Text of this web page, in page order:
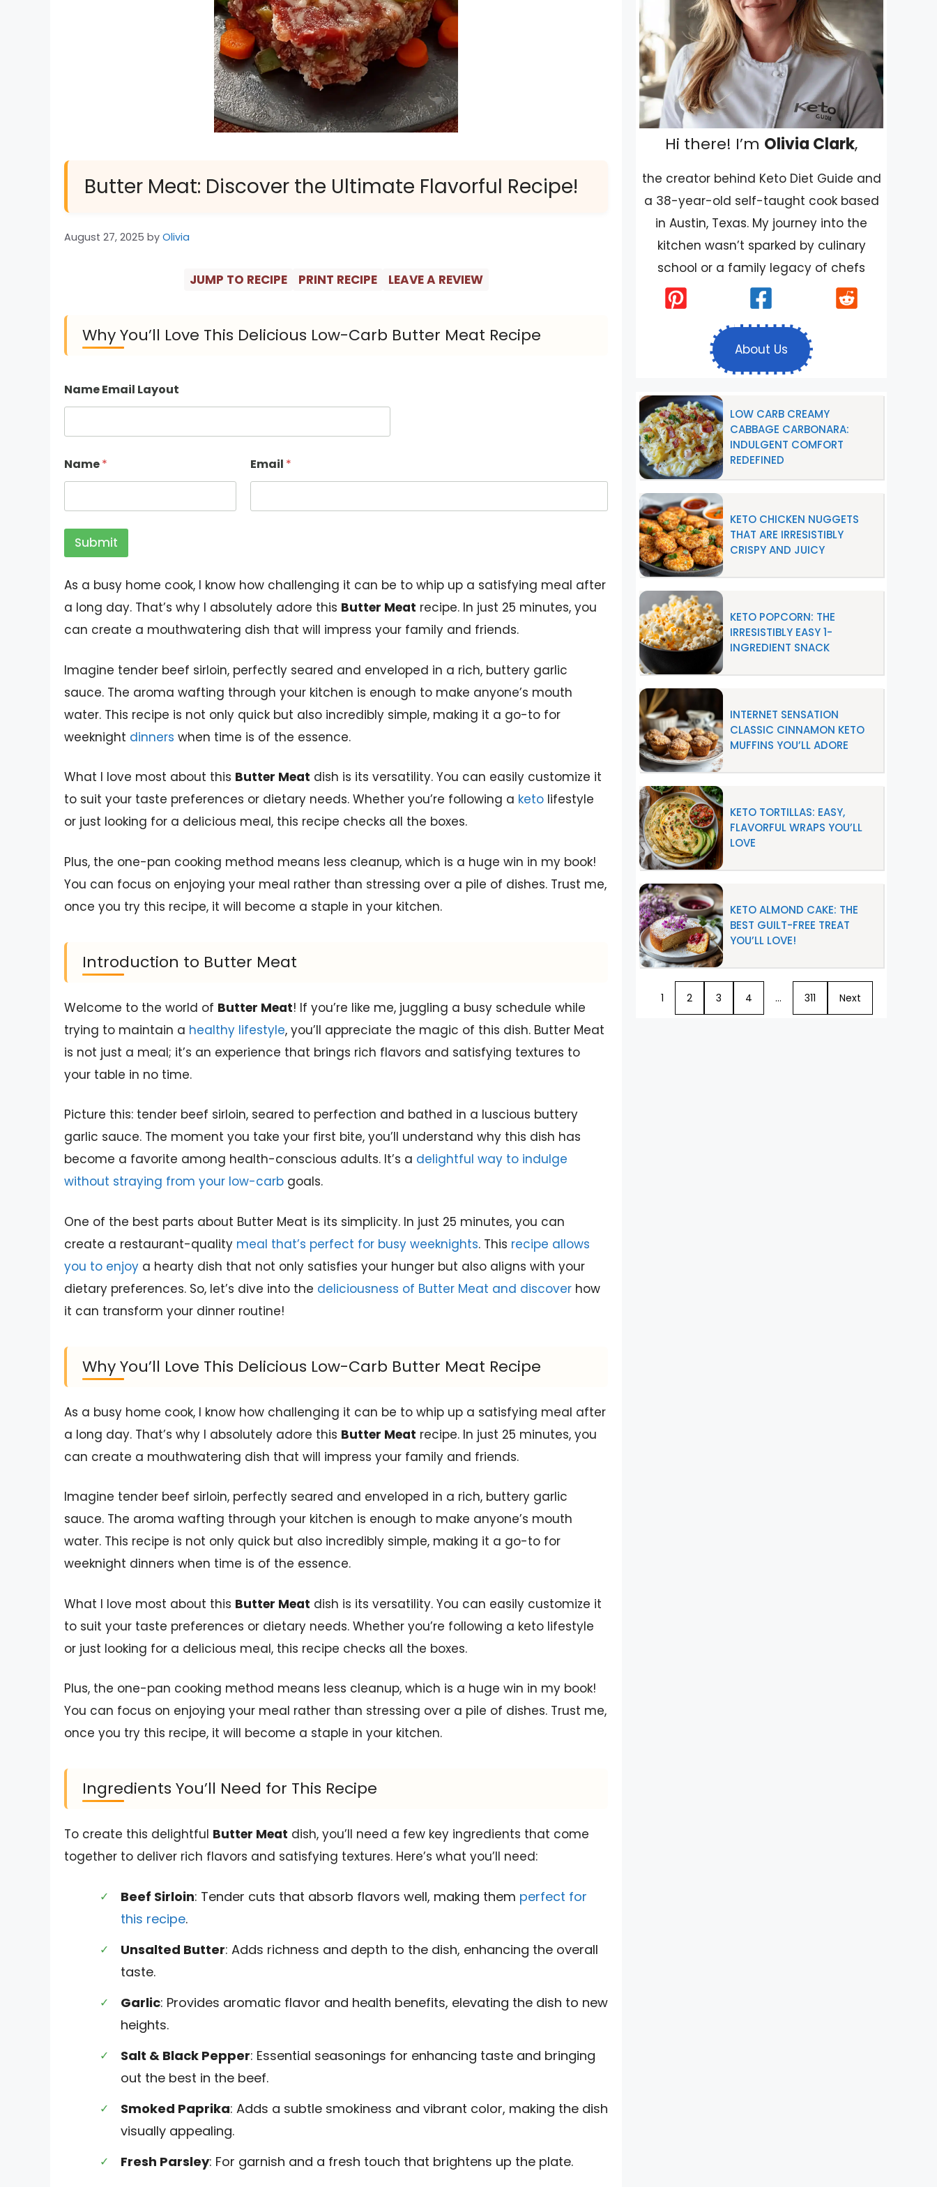
Butter Meat: Discover the Ultimate Flavorful Recipe!
August 27, 2025 by Olivia
JUMP TO RECIPE PRINT RECIPE LEAVE A REVIEW
Why You’ll Love This Delicious Low-Carb Butter Meat Recipe
Name Email Layout
Name* Email *
Submit
As a busy home cook, I know how challenging it can be to whip up a satisfying meal after
a long day. That’s why I absolutely adore this Butter Meat recipe. In just 25 minutes, you
can create a mouthwatering dish that will impress your family and friends.
Imagine tender beef sirloin, perfectly seared and enveloped in a rich, buttery garlic
sauce. The aroma wafting through your kitchen is enough to make anyone’s mouth
water. This recipe is not only quick but also incredibly simple, making it a go-to for
weeknight dinners when time is of the essence.
What I love most about this Butter Meat dish is its versatility. You can easily customize it
to suit your taste preferences or dietary needs. Whether you’re following a keto lifestyle
or just looking for a delicious meal, this recipe checks all the boxes.
Plus, the one-pan cooking method means less cleanup, which is a huge win in my book!
You can focus on enjoying your meal rather than stressing over a pile of dishes. Trust me,
once you try this recipe, it will become a staple in your kitchen.
Introduction to Butter Meat
Welcome to the world of Butter Meat! If you’re like me, juggling a busy schedule while
trying to maintain a healthy lifestyle, you’ll appreciate the magic of this dish. Butter Meat
is not just a meal; it’s an experience that brings rich flavors and satisfying textures to
your table in no time.
Picture this: tender beef sirloin, seared to perfection and bathed in a luscious buttery
garlic sauce. The moment you take your first bite, you’ll understand why this dish has
become a favorite among health-conscious adults. It’s a delightful way to indulge
without straying from your low-carb goals.
One of the best parts about Butter Meat is its simplicity. In just 25 minutes, you can
create a restaurant-quality meal that’s perfect for busy weeknights. This recipe allows
you to enjoy a hearty dish that not only satisfies your hunger but also aligns with your
dietary preferences. So, let’s dive into the deliciousness of Butter Meat and discover how
it can transform your dinner routine!
Why You’ll Love This Delicious Low-Carb Butter Meat Recipe
As a busy home cook, I know how challenging it can be to whip up a satisfying meal after
a long day. That’s why I absolutely adore this Butter Meat recipe. In just 25 minutes, you
can create a mouthwatering dish that will impress your family and friends.
Imagine tender beef sirloin, perfectly seared and enveloped in a rich, buttery garlic
sauce. The aroma wafting through your kitchen is enough to make anyone’s mouth
water. This recipe is not only quick but also incredibly simple, making it a go-to for
weeknight dinners when time is of the essence.
What I love most about this Butter Meat dish is its versatility. You can easily customize it
to suit your taste preferences or dietary needs. Whether you’re following a keto lifestyle
or just looking for a delicious meal, this recipe checks all the boxes.
Plus, the one-pan cooking method means less cleanup, which is a huge win in my book!
You can focus on enjoying your meal rather than stressing over a pile of dishes. Trust me,
once you try this recipe, it will become a staple in your kitchen.
Ingredients You’ll Need for This Recipe
To create this delightful Butter Meat dish, you’ll need a few key ingredients that come
together to deliver rich flavors and satisfying textures. Here’s what you’ll need:
Beef Sirloin: Tender cuts that absorb flavors well, making them perfect for
this recipe.
Unsalted Butter: Adds richness and depth to the dish, enhancing the overall
taste.
Garlic: Provides aromatic flavor and health benefits, elevating the dish to new
heights.
Salt & Black Pepper: Essential seasonings for enhancing taste and bringing
out the best in the beef.
Smoked Paprika: Adds a subtle smokiness and vibrant color, making the dish
visually appealing.
Fresh Parsley: For garnish and a fresh touch that brightens up the plate.
Hi there! I’m Olivia Clark,
the creator behind Keto Diet Guide and
a 38-year-old self-taught cook based
in Austin, Texas. My journey into the
kitchen wasn’t sparked by culinary
school or a family legacy of chefs
About Us
LOW CARB CREAMY
CABBAGE CARBONARA:
INDULGENT COMFORT
REDEFINED
KETO CHICKEN NUGGETS
THAT ARE IRRESISTIBLY
CRISPY AND JUICY
KETO POPCORN: THE
IRRESISTIBLY EASY 1-
INGREDIENT SNACK
INTERNET SENSATION
CLASSIC CINNAMON KETO
MUFFINS YOU’LL ADORE
KETO TORTILLAS: EASY,
FLAVORFUL WRAPS YOU’LL
LOVE
KETO ALMOND CAKE: THE
BEST GUILT-FREE TREAT
YOU’LL LOVE!
1 2 3 4 … 311 Next